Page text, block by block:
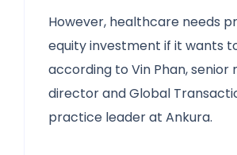
However, healthcare needs
equity investment if it wants
according to Vin Phan, senior
director and Global
practice leader at Ankura.